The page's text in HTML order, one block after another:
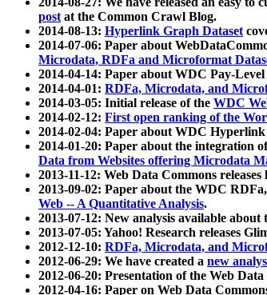
postat the Common Crawl Blog.
2014-08-13: Hyperlink Graph Dataset
2014-07-06: Paper about
Microdata, RDFa and Microformat
2014-04-14: Paper about WDC Pay-
2014-04-01: RDFa, Microdata, and
2014-03-05: Initial release of the WDC
2014-02-12: First open ranking of the
2014-02-04: Paper about WDC
2014-01-20: Paper about the integration
Data from Websites offering Microdata
2013-11-12: Web Data Commons releases
2013-09-02: Paper about the WDC
Web -- A Quantitative Analysis.
2013-07-12: New analysis available about
2013-07-05: Yahoo! Research releases
2012-12-10: RDFa, Microdata, and
2012-06-29: We have created a new
2012-06-20: Presentation of the Web
2012-04-16: Paper on Web Data